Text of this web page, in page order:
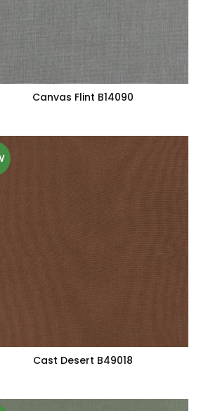
Canvas Flint B14090
Cast Desert B49018